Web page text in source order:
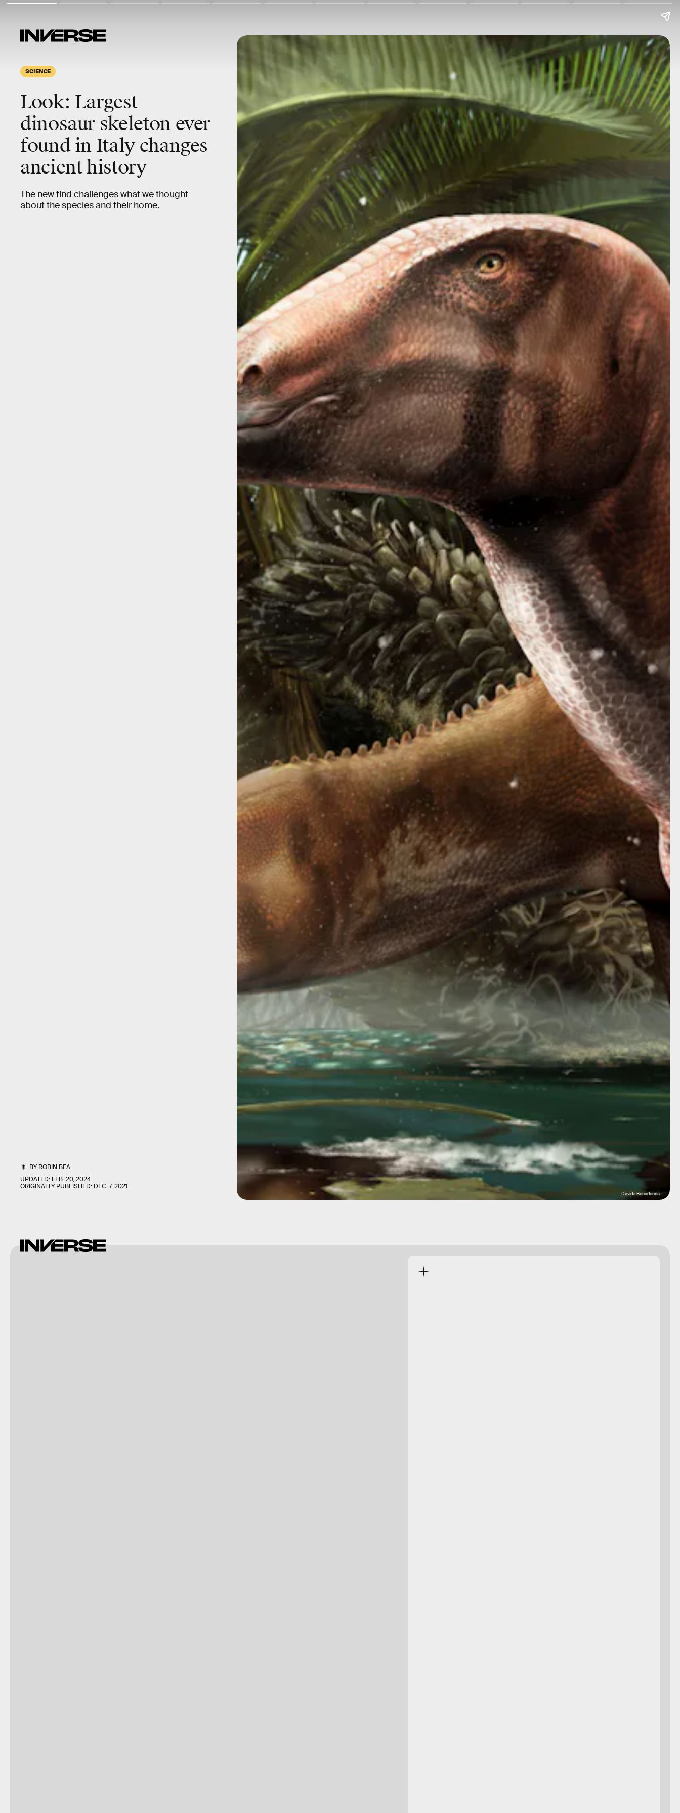
SCIENCE
Look: Largest
dinosaur skeleton ever
found in Italy changes
ancient history
The new find challenges what we thought
about the species and their home.
BYROBIN BEA
UPDATED: FEB. 20, 2024
ORIGINALLY PUBLISHED: DEC. 7, 2021
Davide Bonadonna
Images